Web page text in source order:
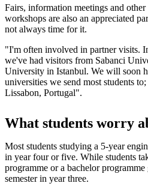
Fairs, information meetings and
workshops are also an appreciated
not always time for it.
"I'm often involved in partner visits.
we've had visitors from Sabanci
University in Istanbul. We will soon
universities we send most students
Lissabon, Portugal".
What students worry
Most students studying a 5-year
in year four or five. While students
programme or a bachelor
semester in year three.